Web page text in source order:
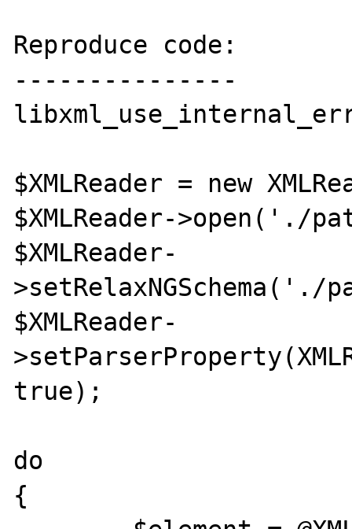
Reproduce code:
---------------
$XMLReader = new
$XMLReader-
$XMLReader-
$XMLReader-
true);
do
{